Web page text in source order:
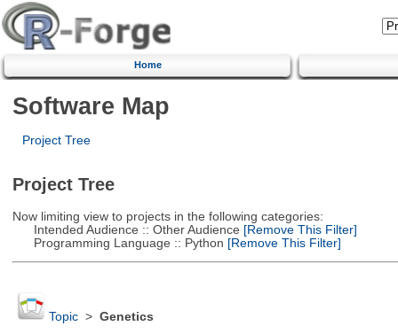
Home
Software Map
Project Tree
Project Tree
Now limiting view to projects in the following categories:
Intended Audience :: Other Audience [Remove This Filter]
Programming Language :: Python [Remove This Filter]
Topic> Genetics